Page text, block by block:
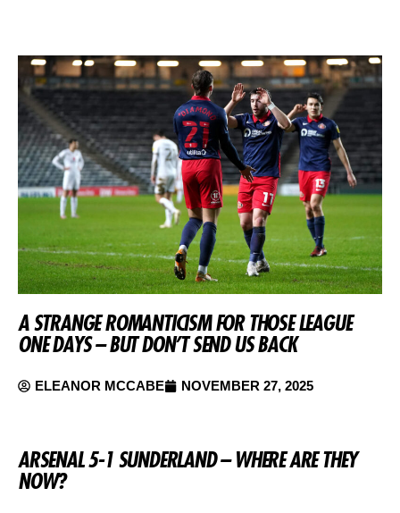
A STRANGE ROMANTICISM FOR THOSE LEAGUE
ONE DAYS – BUT DON’T SEND US BACK
ELEANOR MCCABE NOVEMBER 27, 2025
ARSENAL 5-1 SUNDERLAND – WHERE ARE THEY
NOW?